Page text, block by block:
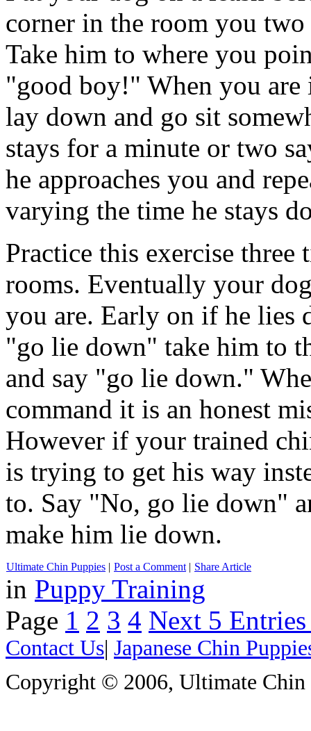
corner in the room you
Take him to where you
"good boy!" When you
lay down and go sit
stays for a minute or two
he approaches you and
varying the time he stays
Practice this exercise
rooms. Eventually your
you are. Early on if he lies
"go lie down" take him to
and say "go lie down."
command it is an honest
However if your trained
is trying to get his way
to. Say "No, go lie down"
make him lie down.
Ultimate Chin Puppies | Post a Comment | Share Article
in Puppy Training
Page 1 2 3 4 Next 5
Contact Us| Japanese Chin
Copyright © 2006, Ultimate Chin